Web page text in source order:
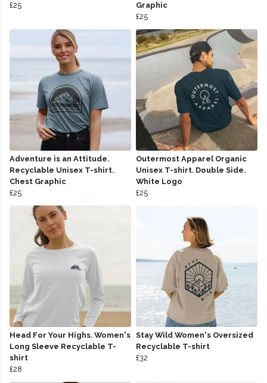
£25
Graphic
£25
Adventure is an Attitude.
Recyclable Unisex T-shirt.
Chest Graphic
£25
Outermost Apparel Organic
Unisex T-shirt. Double Side.
White Logo
£25
Head For Your Highs. Women's
Long Sleeve Recyclable T-
shirt
£28
Stay Wild Women's Oversized
Recyclable T-shirt
£32